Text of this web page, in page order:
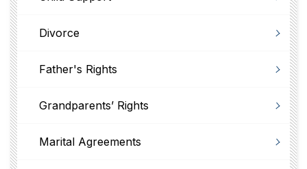
Divorce
Father's Rights
Grandparents’ Rights
Marital Agreements